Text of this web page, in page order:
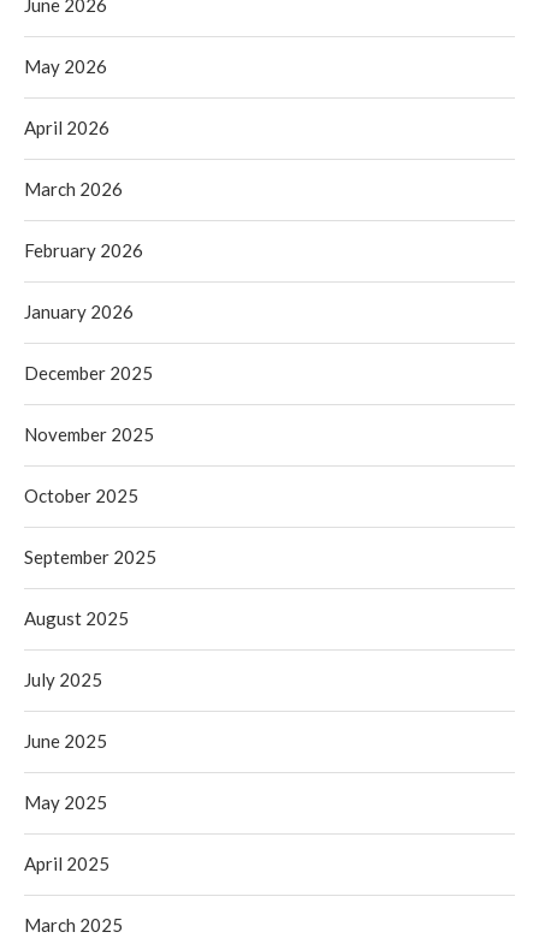
June 2026
May 2026
April 2026
March 2026
February 2026
January 2026
December 2025
November 2025
October 2025
September 2025
August 2025
July 2025
June 2025
May 2025
April 2025
March 2025